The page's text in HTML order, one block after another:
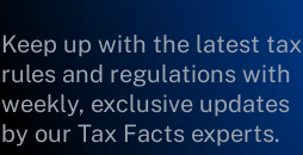
Keep up with the latest tax
rules and regulations with
weekly, exclusive updates
by our Tax Facts experts.